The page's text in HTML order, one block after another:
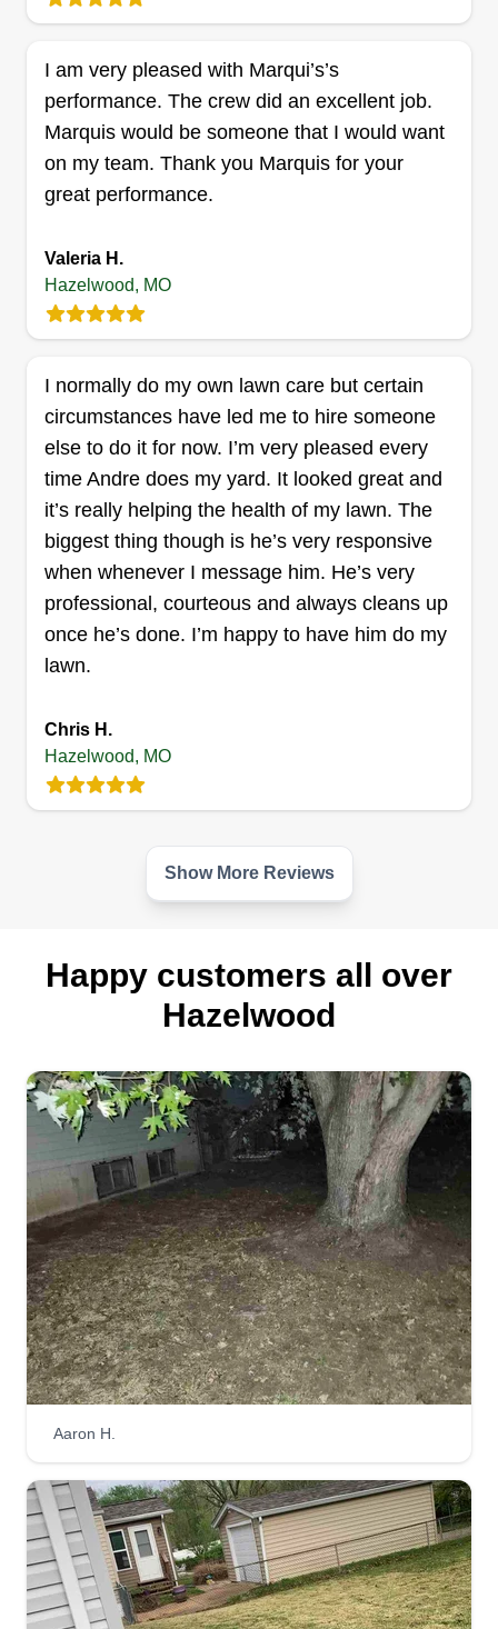
Get a Quote
3746 Dunn Road, Hazelwood, MO
20 years experience, very reliable, professional,
the maintenance side and the same on
landscaping. I complete jobs with passion and
you will be a proud customer and won't be
disappointed at all. Thank you.
Get a Quote
My name is Chris. I am a small business owner
looking to expand my customer base. My goal is
deserves an experience that is tailored for them,
and that is what I want to deliver every time. I look
Get a Quote
I am very pleased with Marqui’s’s
performance. The crew did an excellent job.
Marquis would be someone that I would want
on my team. Thank you Marquis for your
great performance.
Valeria H.
Hazelwood, MO
I normally do my own lawn care but certain
circumstances have led me to hire someone
else to do it for now. I’m very pleased every
time Andre does my yard. It looked great and
it’s really helping the health of my lawn. The
biggest thing though is he’s very responsive
when whenever I message him. He’s very
professional, courteous and always cleans up
once he’s done. I’m happy to have him do my
lawn.
Chris H.
Hazelwood, MO
Show More Reviews
Happy customers all over
Hazelwood
Aaron H.